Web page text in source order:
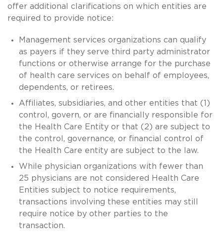
offer additional clarifications on which entities are
required to provide notice:
Management services organizations can qualify
as payers if they serve third party administrator
functions or otherwise arrange for the purchase
of health care services on behalf of employees,
dependents, or retirees.
Affiliates, subsidiaries, and other entities that (1)
control, govern, or are financially responsible for
the Health Care Entity or that (2) are subject to
the control, governance, or financial control of
the Health Care entity are subject to the law.
While physician organizations with fewer than
25 physicians are not considered Health Care
Entities subject to notice requirements,
transactions involving these entities may still
require notice by other parties to the
transaction.